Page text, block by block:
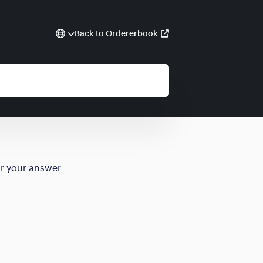
Back to Ordererbook
your answer